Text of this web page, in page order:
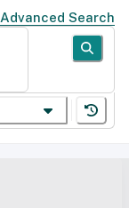
Advanced Search